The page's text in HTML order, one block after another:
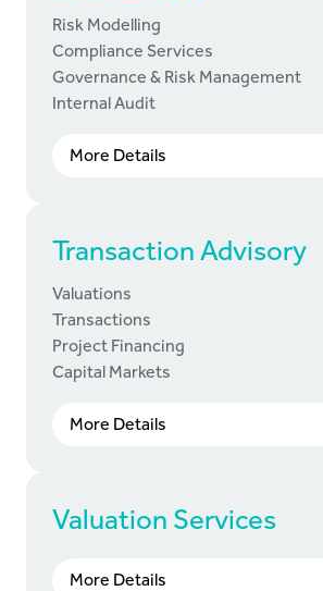
Risk Modelling
Compliance Services
Governance & Risk Management
Internal Audit
More Details
Transaction Advisory
Valuations
Transactions
Project Financing
Capital Markets
More Details
Valuation Services
More Details